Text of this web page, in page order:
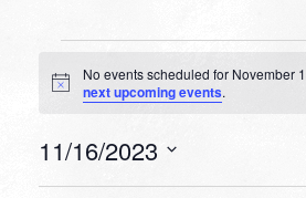
Events
for
16,
Notice
No events scheduled for November
next upcoming events.
11/16/2023